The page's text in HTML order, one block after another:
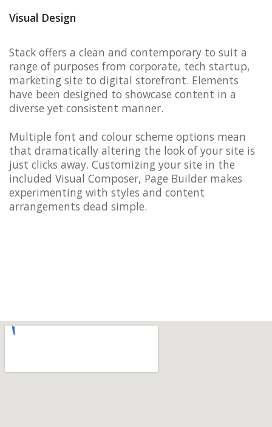
Visual Design
Stack offers a clean and contemporary to suit a
range of purposes from corporate, tech startup,
marketing site to digital storefront. Elements
have been designed to showcase content in a
diverse yet consistent manner.
Multiple font and colour scheme options mean
that dramatically altering the look of your site is
just clicks away. Customizing your site in the
included Visual Composer, Page Builder makes
experimenting with styles and content
arrangements dead simple.